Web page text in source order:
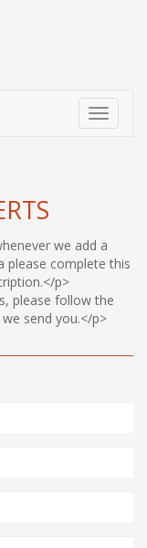
Toggle
we add a
please complete this
p>
please follow the
send you.</p>